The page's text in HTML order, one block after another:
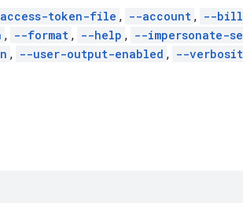
token-file , --account , --
, --format , --help , --impersonate-
, --user-output-enabled , --